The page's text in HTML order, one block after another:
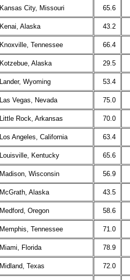
Kansas City, Missouri 65.6
Kenai, Alaska 43.2
Knoxville, Tennessee 66.4
Kotzebue, Alaska 29.5
Lander, Wyoming 53.4
Las Vegas, Nevada 75.0
Little Rock, Arkansas 70.0
Los Angeles, California 63.4
Louisville, Kentucky 65.6
Madison, Wisconsin 56.9
McGrath, Alaska 43.5
Medford, Oregon 58.6
Memphis, Tennessee 71.0
Miami, Florida 78.9
Midland, Texas 72.0